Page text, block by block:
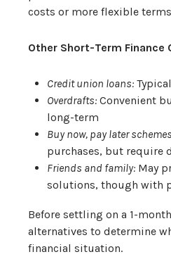
costs or more flexible
Other Short-Term Finance
Credit union loans:
Overdrafts: Convenient
long-term
Buy now, pay later
purchases, but require
Friends and family: May
solutions, though with
Before settling on a 1-
alternatives to determine
financial situation.